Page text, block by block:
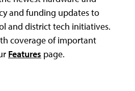
and funding updates to
and district tech initiatives.
coverage of important
Features page.